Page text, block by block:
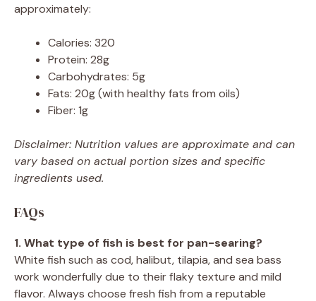
approximately:
Calories: 320
Protein: 28g
Carbohydrates: 5g
Fats: 20g (with healthy fats from oils)
Fiber: 1g
Disclaimer: Nutrition values are approximate and can
vary based on actual portion sizes and specific
ingredients used.
FAQs
1. What type of fish is best for pan-searing?
White fish such as cod, halibut, tilapia, and sea bass
work wonderfully due to their flaky texture and mild
flavor. Always choose fresh fish from a reputable